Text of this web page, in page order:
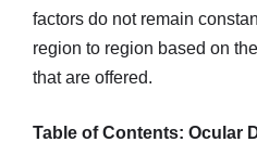
factors do not remain
region to region based on
that are offered.
Table of Contents: Ocular